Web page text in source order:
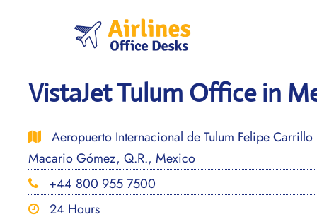
VistaJet Tulum Office in
Aeropuerto Internacional de Tulum Felipe
Macario Gómez, Q.R., Mexico
+44 800 955 7500
24 Hours